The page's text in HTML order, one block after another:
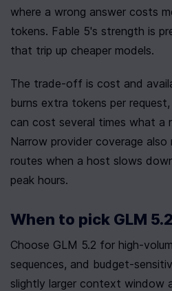
where a wrong answer costs
tokens. Fable 5's strength is
that trip up cheaper models.
The trade-off is cost and
burns extra tokens per
can cost several times what a
Narrow provider coverage
routes when a host slows
peak hours.
When to pick GLM 5.2
Choose GLM 5.2 for high-
sequences, and budget-
slightly larger context window